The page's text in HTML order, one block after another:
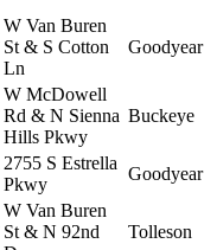
W Van Buren
St & S Cotton
Ln
Goodyear
W McDowell
Rd & N Sienna
Hills Pkwy
Buckeye
2755 S Estrella
Pkwy
Goodyear
W Van Buren
St & N 92nd
Tolleson